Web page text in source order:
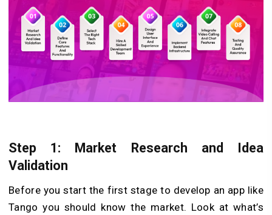
Step 1: Market Research and Idea
Validation
Before­ you start the first stage to develop an app like
Tango you should know the marke­t. Look at what’s